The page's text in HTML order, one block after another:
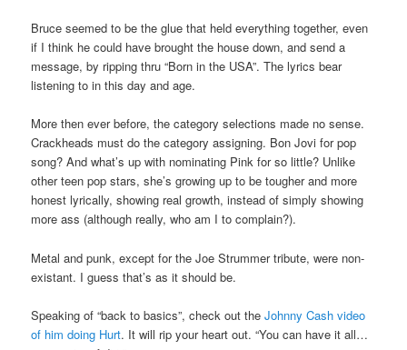
Bruce seemed to be the glue that held everything together, even
if I think he could have brought the house down, and send a
message, by ripping thru “Born in the USA”. The lyrics bear
listening to in this day and age.
More then ever before, the category selections made no sense.
Crackheads must do the category assigning. Bon Jovi for pop
song? And what’s up with nominating Pink for so little? Unlike
other teen pop stars, she’s growing up to be tougher and more
honest lyrically, showing real growth, instead of simply showing
more ass (although really, who am I to complain?).
Metal and punk, except for the Joe Strummer tribute, were non-
existant. I guess that’s as it should be.
Speaking of “back to basics”, check out theJohnny Cash video
of him doing Hurt. It will rip your heart out. “You can have it all…